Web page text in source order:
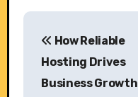
P
How Reliable
Hosting Drives
Business Growth